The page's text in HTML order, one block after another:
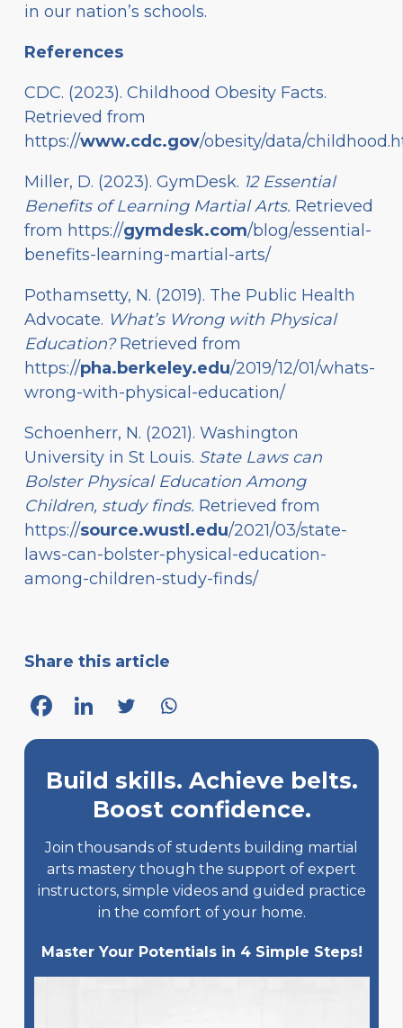
in our nation’s schools.
References
CDC. (2023). Childhood Obesity Facts.
Retrieved from
https://www.cdc.gov/obesity/data/
Miller, D. (2023). GymDesk. 12 Essential
Benefits of Learning Martial Arts. Retrieved
from https://gymdesk.com/blog/essential-
benefits-learning-martial-arts/
Pothamsetty, N. (2019). The Public Health
Advocate. What’s Wrong with Physical
Education?Retrieved from
https://pha.berkeley.edu/2019/12/01/whats-
wrong-with-physical-education/
Schoenherr, N. (2021). Washington
University in St Louis. State Laws can
Bolster Physical Education Among
Children, study finds. Retrieved from
https://source.wustl.edu/2021/03/state-
laws-can-bolster-physical-education-
among-children-study-finds/
Share this article
Build skills. Achieve belts.
Boost confidence.
Join thousands of students building martial
arts mastery though the support of expert
instructors, simple videos and guided practice
in the comfort of your home.
Master Your Potentials in 4 Simple Steps!